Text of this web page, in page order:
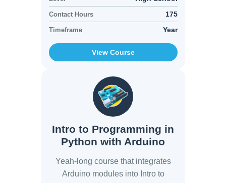
Contact Hours 175
Timeframe Year
View Course
Intro to Programming in
Python with Arduino
Yeah-long course that integrates
Arduino modules into Intro to